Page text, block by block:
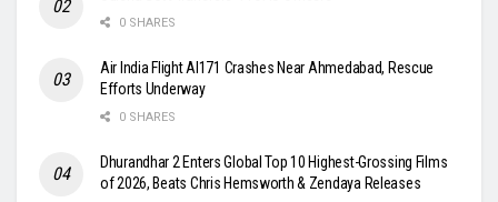
0 SHARES
Air India Flight AI171 Crashes Near Ahmedabad, Rescue
Efforts Underway
0 SHARES
Dhurandhar 2 Enters Global Top 10 Highest-Grossing Films
of 2026, Beats Chris Hemsworth & Zendaya Releases